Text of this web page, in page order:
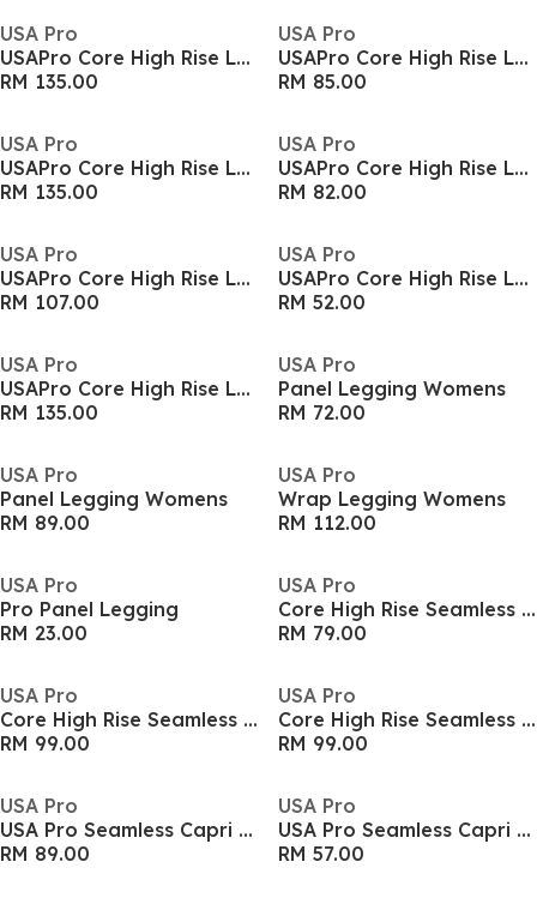
USA Pro
USAPro Core High Rise Leggings Womens
RM 135.00
USA Pro
USAPro Core High Rise Leggings Womens
RM 85.00
USA Pro
USAPro Core High Rise Leggings Womens
RM 135.00
USA Pro
USAPro Core High Rise Leggings Womens
RM 82.00
USA Pro
USAPro Core High Rise Leggings Womens
RM 107.00
USA Pro
USAPro Core High Rise Leggings Womens
RM 52.00
USA Pro
USAPro Core High Rise Leggings Womens
RM 135.00
USA Pro
Panel Legging Womens
RM 72.00
USA Pro
Panel Legging Womens
RM 89.00
USA Pro
Wrap Legging Womens
RM 112.00
USA Pro
Pro Panel Legging
RM 23.00
USA Pro
Core High Rise Seamless Tights Womens
RM 79.00
USA Pro
Core High Rise Seamless Tights Womens
RM 99.00
USA Pro
Core High Rise Seamless Tights Womens
RM 99.00
USA Pro
USA Pro Seamless Capri Cropped Leggings Womens
RM 89.00
USA Pro
USA Pro Seamless Capri Cropped Leggings Womens
RM 57.00